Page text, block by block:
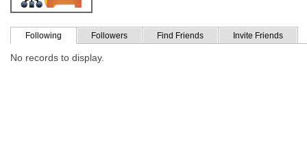
Following Followers Find Friends Invite Friends
No records to display.